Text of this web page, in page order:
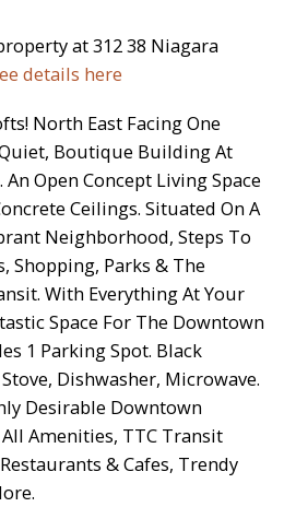
at 312 38 Niagara
details here
North East Facing One
Boutique Building At
Open Concept Living Space
Ceilings. Situated On A
Neighborhood, Steps To
Shopping, Parks & The
With Everything At Your
Space For The Downtown
1 Parking Spot. Black
Dishwasher, Microwave.
Desirable Downtown
Amenities, TTC Transit
& Cafes, Trendy